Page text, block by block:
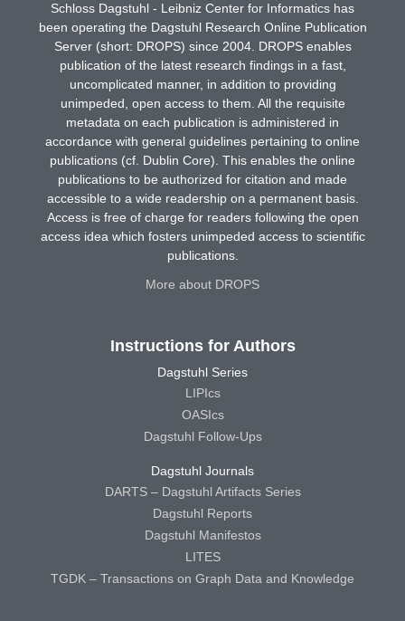
Schloss Dagstuhl - Leibniz Center for Informatics has
been operating the Dagstuhl Research Online Publication
Server (short: DROPS) since 2004. DROPS enables
publication of the latest research findings in a fast,
uncomplicated manner, in addition to providing
unimpeded, open access to them. All the requisite
metadata on each publication is administered in
accordance with general guidelines pertaining to online
publications (cf. Dublin Core). This enables the online
publications to be authorized for citation and made
accessible to a wide readership on a permanent basis.
Access is free of charge for readers following the open
access idea which fosters unimpeded access to scientific
publications.
More about DROPS
Instructions for Authors
Dagstuhl Series
LIPIcs
OASIcs
Dagstuhl Follow-Ups
Dagstuhl Journals
DARTS – Dagstuhl Artifacts Series
Dagstuhl Reports
Dagstuhl Manifestos
LITES
TGDK – Transactions on Graph Data and Knowledge